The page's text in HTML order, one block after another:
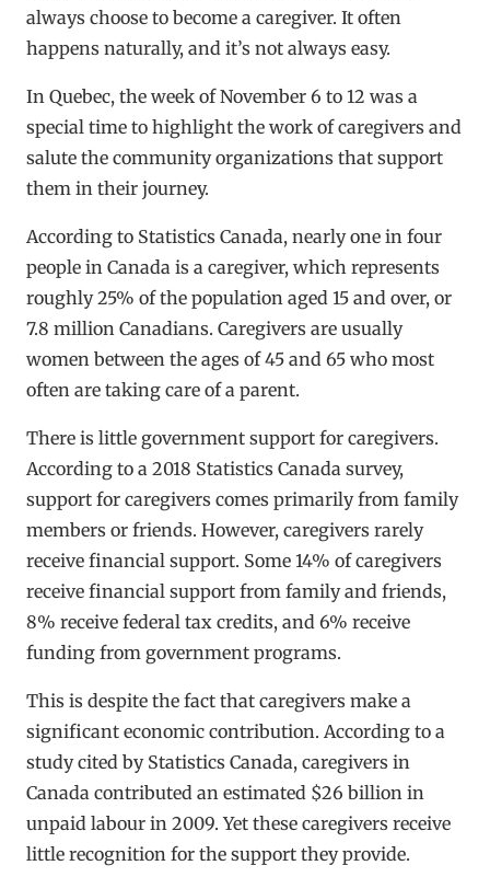
always choose to become a caregiver. It often
happens naturally, and it’s not always easy.
In Quebec, the week of November 6 to 12 was a
special time to highlight the work of caregivers and
salute the community organizations that support
them in their journey.
According to Statistics Canada, nearly one in four
people in Canada is a caregiver, which represents
roughly 25% of the population aged 15 and over, or
7.8 million Canadians. Caregivers are usually
women between the ages of 45 and 65 who most
often are taking care of a parent.
There is little government support for caregivers.
According to a 2018 Statistics Canada survey,
support for caregivers comes primarily from family
members or friends. However, caregivers rarely
receive financial support. Some 14% of caregivers
receive financial support from family and friends,
8% receive federal tax credits, and 6% receive
funding from government programs.
This is despite the fact that caregivers make a
significant economic contribution. According to a
study cited by Statistics Canada, caregivers in
Canada contributed an estimated $26 billion in
unpaid labour in 2009. Yet these caregivers receive
little recognition for the support they provide.